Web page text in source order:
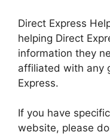
Direct Express
helping Direct
information they
affiliated with any
Express.
If you have
website, please